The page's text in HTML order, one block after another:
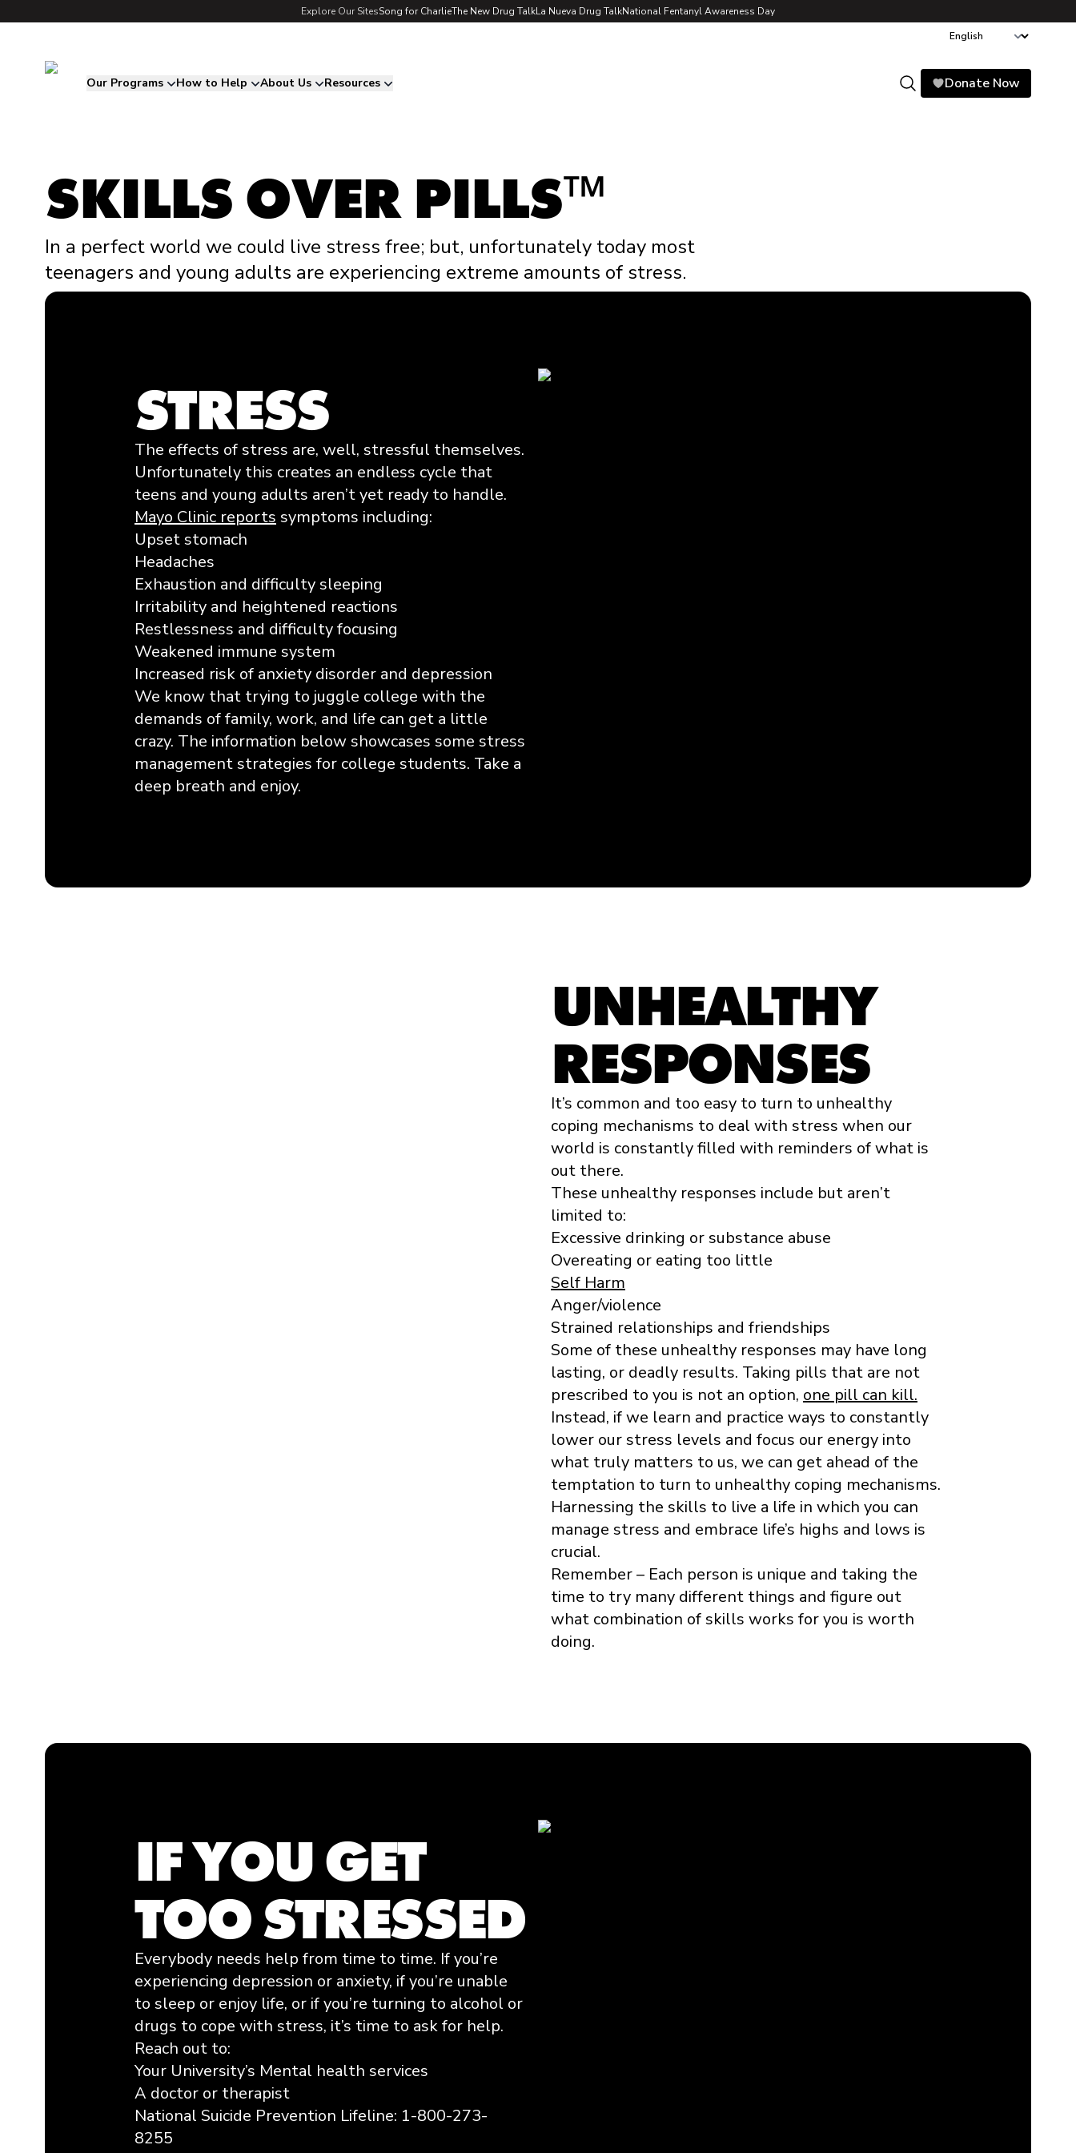
Explore Our SitesSong for CharlieThe New Drug TalkLa Nueva Drug TalkNational Fentanyl Awareness Day
Song for Charlie
Our Programs How to Help About Us Resources
Search
Donate Now
SKILLS OVER PILLS™
In a perfect world we could live stress free; but, unfortunately today most
teenagers and young adults are experiencing extreme amounts of stress.
STRESS
The effects of stress are, well, stressful themselves.
Unfortunately this creates an endless cycle that
teens and young adults aren’t yet ready to handle.
Mayo Clinic reports symptoms including:
Upset stomach
Headaches
Exhaustion and difficulty sleeping
Irritability and heightened reactions
Restlessness and difficulty focusing
Weakened immune system
Increased risk of anxiety disorder and depression
​We know that trying to juggle college with the
demands of family, work, and life can get a little
crazy. The information below showcases some stress
management strategies for college students. Take a
deep breath and enjoy.
UNHEALTHY
RESPONSES
It’s common and too easy to turn to unhealthy
coping mechanisms to deal with stress when our
world is constantly filled with reminders of what is
out there.
These unhealthy responses include but aren’t
limited to:
Excessive drinking or substance abuse
Overeating or eating too little
Self Harm
Anger/violence
Strained relationships and friendships
Some of these unhealthy responses may have long
lasting, or deadly results. Taking pills that are not
prescribed to you is not an option, one pill can kill.
Instead, if we learn and practice ways to constantly
lower our stress levels and focus our energy into
what truly matters to us, we can get ahead of the
temptation to turn to unhealthy coping mechanisms.
Harnessing the skills to live a life in which you can
manage stress and embrace life’s highs and lows is
crucial.
Remember – Each person is unique and taking the
time to try many different things and figure out
what combination of skills works for you is worth
doing.
IF YOU GET
TOO STRESSED
Everybody needs help from time to time. If you’re
experiencing depression or anxiety, if you’re unable
to sleep or enjoy life, or if you’re turning to alcohol or
drugs to cope with stress, it’s time to ask for help.
Reach out to:
Your University’s Mental health services
A doctor or therapist
National Suicide Prevention Lifeline: 1-800-273-
8255